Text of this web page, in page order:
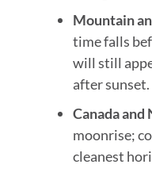
Mountain
time falls
will still
after sunset.
Canada
moonrise;
cleanest